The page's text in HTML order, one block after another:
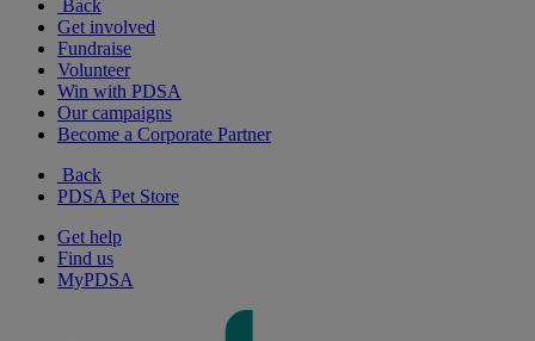
Back
Get involved
Fundraise
Volunteer
Win with PDSA
Our campaigns
Become a Corporate Partner
Back
PDSA Pet Store
Get help
Find us
MyPDSA